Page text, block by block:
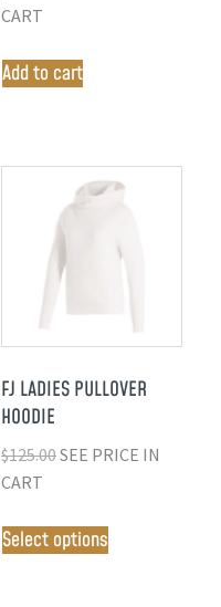
CART
Add to cart
FJ LADIES PULLOVER
HOODIE
$125.00SEE PRICE IN
CART
Select options